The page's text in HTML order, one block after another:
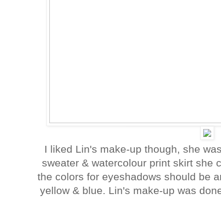
I liked Lin's make-up though, she
sweater & watercolour print skirt she
the colors for eyeshadows should be
yellow & blue. Lin's make-up was